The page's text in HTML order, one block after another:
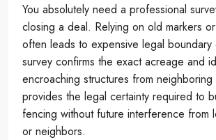
You absolutely need a professional
closing a deal. Relying on old markers
often leads to expensive legal
survey confirms the exact acreage and
encroaching structures from
provides the legal certainty required to
fencing without future interference from
or neighbors.